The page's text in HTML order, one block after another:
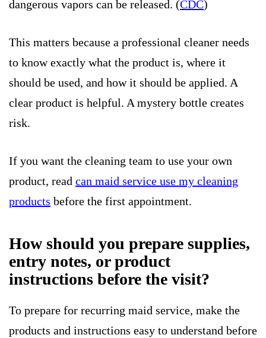
dangerous vapors can be released. (CDC)
This matters because a professional cleaner needs
to know exactly what the product is, where it
should be used, and how it should be applied. A
clear product is helpful. A mystery bottle creates
risk.
If you want the cleaning team to use your own
product, read can maid service use my cleaning
products before the first appointment.
How should you prepare supplies,
entry notes, or product
instructions before the visit?
To prepare for recurring maid service, make the
products and instructions easy to understand before